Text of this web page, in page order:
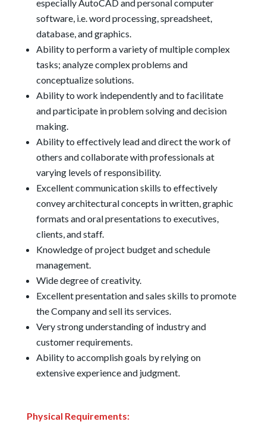
especially AutoCAD and personal computer
software, i.e. word processing, spreadsheet,
database, and graphics.
Ability to perform a variety of multiple complex
tasks; analyze complex problems and
conceptualize solutions.
Ability to work independently and to facilitate
and participate in problem solving and decision
making.
Ability to effectively lead and direct the work of
others and collaborate with professionals at
varying levels of responsibility.
Excellent communication skills to effectively
convey architectural concepts in written, graphic
formats and oral presentations to executives,
clients, and staff.
Knowledge of project budget and schedule
management.
Wide degree of creativity.
Excellent presentation and sales skills to promote
the Company and sell its services.
Very strong understanding of industry and
customer requirements.
Ability to accomplish goals by relying on
extensive experience and judgment.
Physical Requirements: